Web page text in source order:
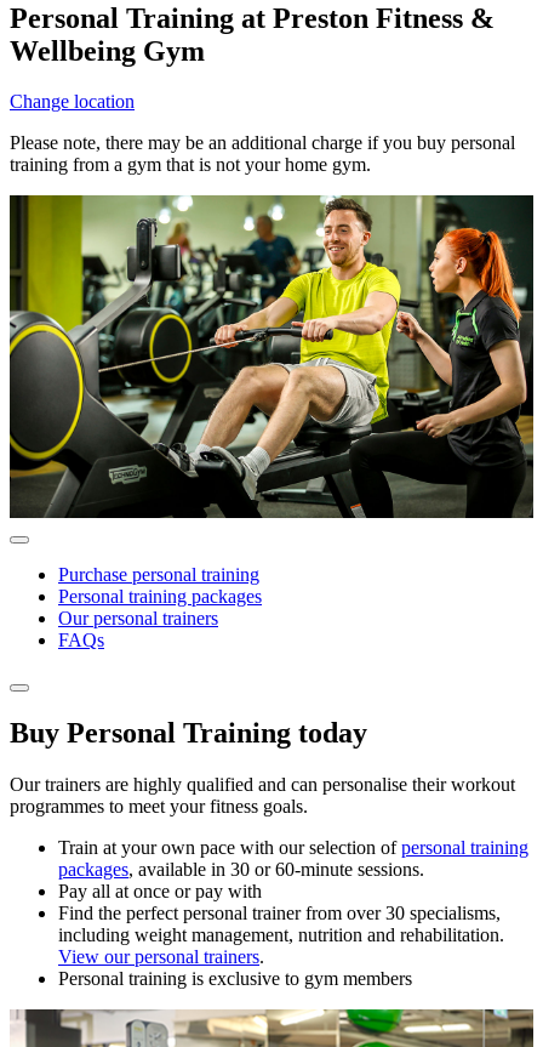
Personal Training at Preston Fitness &
Wellbeing Gym
Change location
Please note, there may be an additional charge if you buy personal
training from a gym that is not your home gym.
Purchase personal training
Personal training packages
Our personal trainers
FAQs
Buy Personal Training today
Our trainers are highly qualified and can personalise their workout
programmes to meet your fitness goals.
Train at your own pace with our selection ofpersonal training
packages, available in 30 or 60-minute sessions.
Pay all at once or pay with
Find the perfect personal trainer from over 30 specialisms,
including weight management, nutrition and rehabilitation.
View our personal trainers.
Personal training is exclusive to gym members